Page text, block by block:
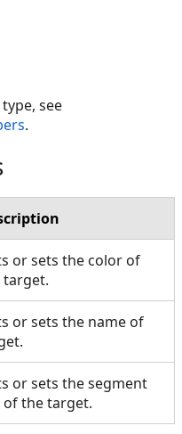
see
.
or sets the color of
target.
or sets the name of
or sets the segment
of the target.